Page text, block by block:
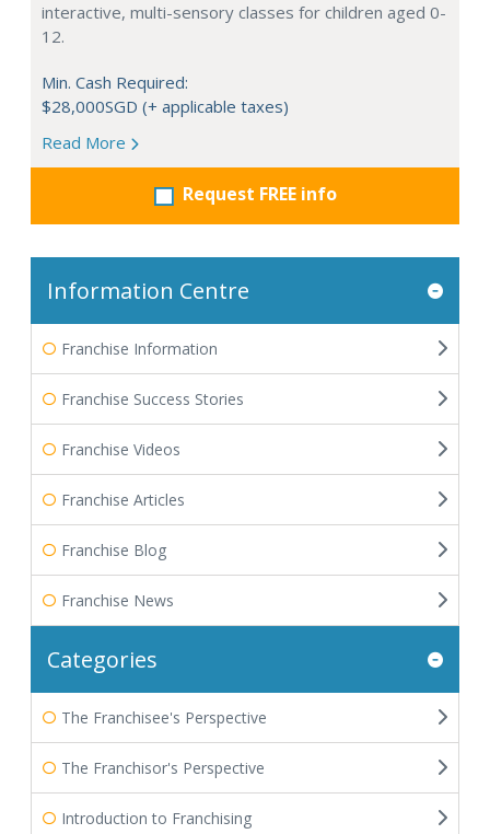
interactive, multi-sensory classes for children aged 0-
12.
Min. Cash Required:
$28,000SGD (+ applicable taxes)
Read More
Request FREE info
Information Centre
Franchise Information
Franchise Success Stories
Franchise Videos
Franchise Articles
Franchise Blog
Franchise News
Categories
The Franchisee's Perspective
The Franchisor's Perspective
Introduction to Franchising